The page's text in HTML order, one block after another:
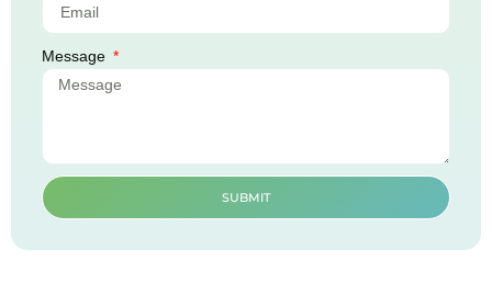
Message
SUBMIT